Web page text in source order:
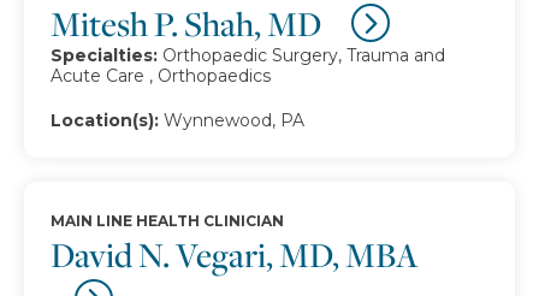
Mitesh P. Shah, MD
Specialties: Orthopaedic Surgery, Trauma and
Acute Care , Orthopaedics
Location(s): Wynnewood, PA
David N. Vegari, MD, MBA
MAIN LINE HEALTH CLINICIAN